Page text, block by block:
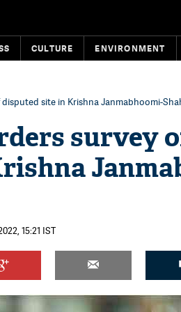
CULTURE ENVIRONMENT
site in Krishna Janmabhoomi-
survey
15:21 IST